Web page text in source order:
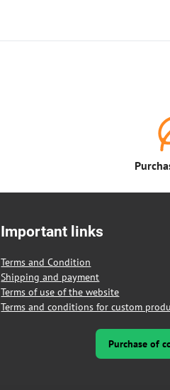
Important links
Terms and Condition
Shipping and payment
Terms of use of the website
Terms and conditions for custom
Purchase of